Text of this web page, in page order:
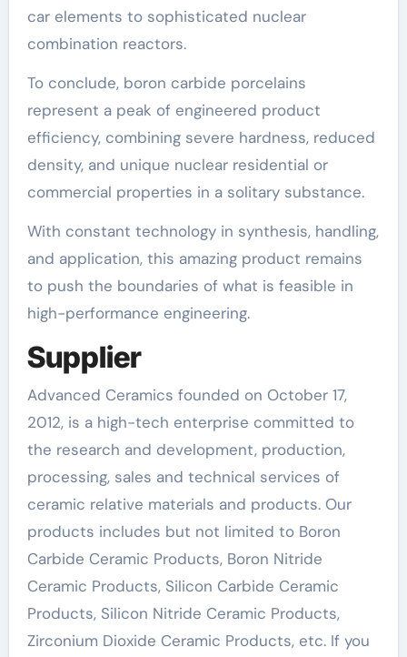
car elements to sophisticated nuclear
combination reactors.
To conclude, boron carbide porcelains
represent a peak of engineered product
efficiency, combining severe hardness, reduced
density, and unique nuclear residential or
commercial properties in a solitary substance.
With constant technology in synthesis, handling,
and application, this amazing product remains
to push the boundaries of what is feasible in
high-performance engineering.
Supplier
Advanced Ceramics founded on October 17,
2012, is a high-tech enterprise committed to
the research and development, production,
processing, sales and technical services of
ceramic relative materials and products. Our
products includes but not limited to Boron
Carbide Ceramic Products, Boron Nitride
Ceramic Products, Silicon Carbide Ceramic
Products, Silicon Nitride Ceramic Products,
Zirconium Dioxide Ceramic Products, etc. If you